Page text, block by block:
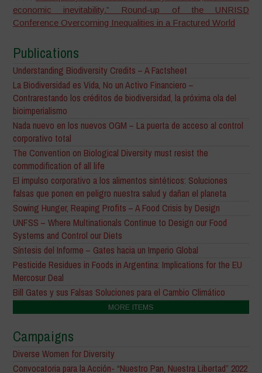
economic inevitability.” Round-up of the UNRISD
Conference Overcoming Inequalities in a Fractured World
Publications
Understanding Biodiversity Credits – A Factsheet
La Biodiversidad es Vida, No un Activo Financiero –
Contrarestando los créditos de biodiversidad, la próxima ola del
bioimperialismo
Nada nuevo en los nuevos OGM – La puerta de acceso al control
corporativo total
The Convention on Biological Diversity must resist the
commodification of all life
El impulso corporativo a los alimentos sintéticos: Soluciones
falsas que ponen en peligro nuestra salud y dañan el planeta
Sowing Hunger, Reaping Profits – A Food Crisis by Design
UNFSS – Where Multinationals Continue to Design our Food
Systems and Control our Diets
Síntesis del Informe – Gates hacia un Imperio Global
Pesticide Residues in Foods in Argentina: Implications for the EU
Mercosur Deal
Bill Gates y sus Falsas Soluciones para el Cambio Climático
MORE ITEMS
Campaigns
Diverse Women for Diversity
Convocatoria para la Acción- “Nuestro Pan, Nuestra Libertad” 2022